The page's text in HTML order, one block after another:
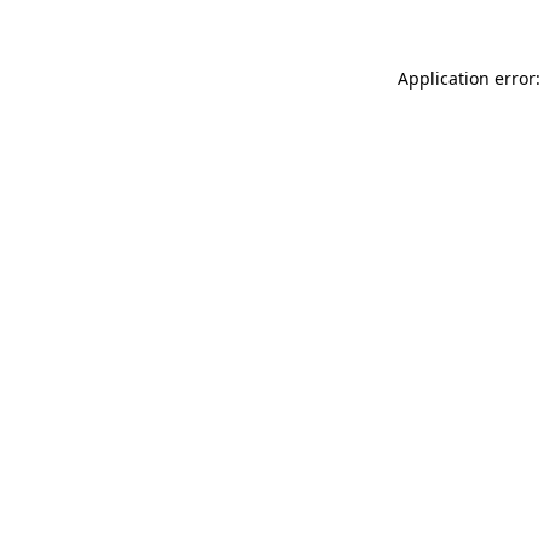
Application